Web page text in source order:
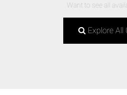
Want to see all
Explore All